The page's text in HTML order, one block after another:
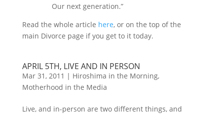
Our next generation.”
Read the whole article here, or on the top of the
main Divorce page if you get to it today.
APRIL 5TH, LIVE AND IN PERSON
Mar 31, 2011 | Hiroshima in the Morning,
Motherhood in the Media
Live, and in-person are two different things, and